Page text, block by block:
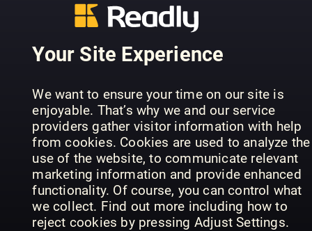
Your Site Experience
We want to ensure your time on our site is
enjoyable. That’s why we and our service
providers gather visitor information with help
from cookies. Cookies are used to analyze the
use of the website, to communicate relevant
marketing information and provide enhanced
functionality. Of course, you can control what
we collect. Find out more including how to
reject cookies by pressing Adjust Settings.
Casas de
GARDENS -
DE
Das Ideale
Heim WOHNIDEE Grazia